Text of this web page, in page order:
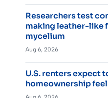
Researchers test
making leather-like
mycelium
Aug 6, 2026
U.S. renters expect
homeownership